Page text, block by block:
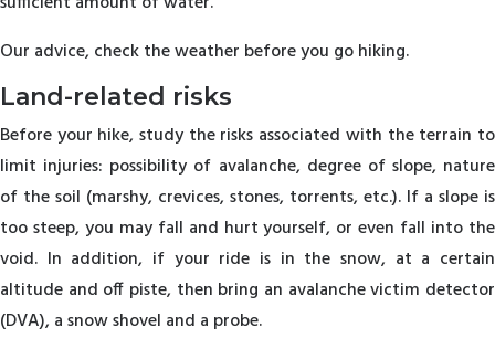
Our advice, check the weather before you go hiking.
Land-related risks
Before your hike, study the risks associated with the terrain to
limit injuries: possibility of avalanche, degree of slope, nature
of the soil (marshy, crevices, stones, torrents, etc.). If a slope is
too steep, you may fall and hurt yourself, or even fall into the
void. In addition, if your ride is in the snow, at a certain
altitude and off piste, then bring an avalanche victim detector
(DVA), a snow shovel and a probe.